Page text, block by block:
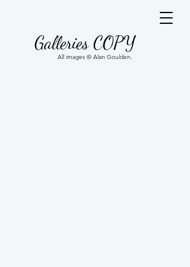
Galleries COPY
All images © Alan Goulden.